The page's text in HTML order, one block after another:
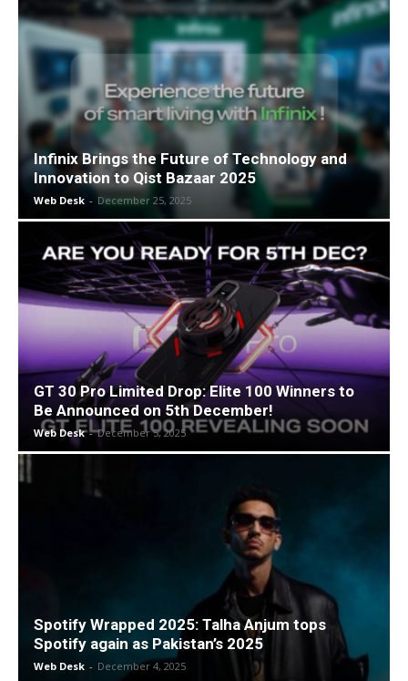
Infinix Brings the Future of Technology and
Innovation to Qist Bazaar 2025
Web Desk - December 25, 2025
GT 30 Pro Limited Drop: Elite 100 Winners to
Be Announced on 5th December!
Web Desk - December 5, 2025
Spotify Wrapped 2025: Talha Anjum tops
Spotify again as Pakistan’s 2025
Web Desk - December 4, 2025